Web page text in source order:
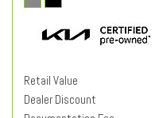
Retail Value
Dealer Discount